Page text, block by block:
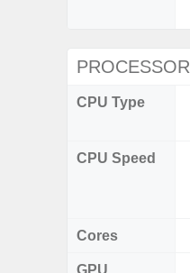
PROCESSOR
CPU Type
CPU Speed
Cores
GPU